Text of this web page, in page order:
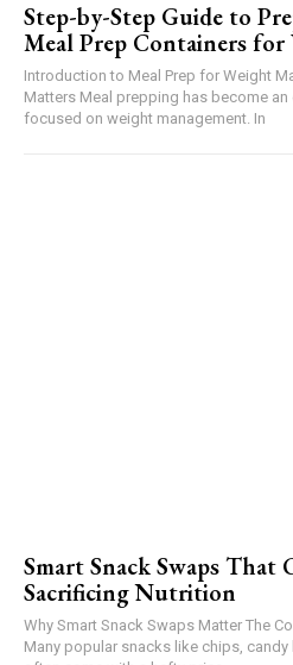
Step-by-Step Guide to
Meal Prep Containers
Introduction to Meal Prep for Weight
Matters Meal prepping has become
focused on weight management. In
Smart Snack Swaps
Sacrificing Nutrition
Why Smart Snack Swaps Matter The
Many popular snacks like chips,